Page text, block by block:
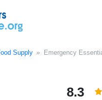
Supply Emergency
8.3